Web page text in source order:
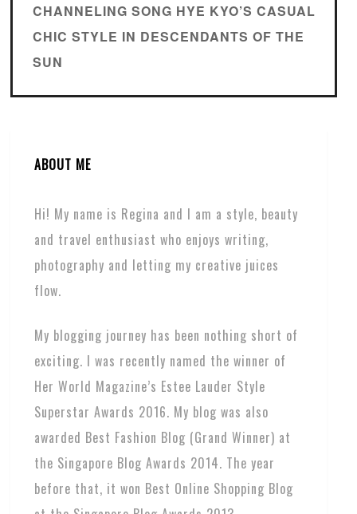
CHANNELING SONG HYE KYO’S CASUAL
CHIC STYLE IN DESCENDANTS OF THE
SUN
ABOUT ME
Hi! My name is Regina and I am a style, beauty
and travel enthusiast who enjoys writing,
photography and letting my creative juices
flow.
My blogging journey has been nothing short of
exciting. I was recently named the winner of
Her World Magazine’s Estee Lauder Style
Superstar Awards 2016. My blog was also
awarded Best Fashion Blog (Grand Winner) at
the Singapore Blog Awards 2014. The year
before that, it won Best Online Shopping Blog